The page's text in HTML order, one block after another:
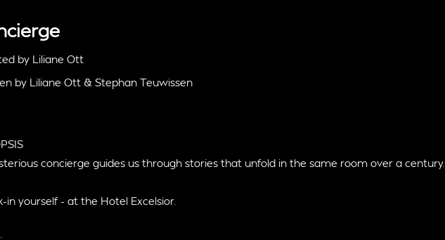
by Liliane Ott
by Liliane Ott & Stephan Teuwissen
concierge guides us through stories that unfold in the same room over a century.
in yourself - at the Hotel Excelsior.